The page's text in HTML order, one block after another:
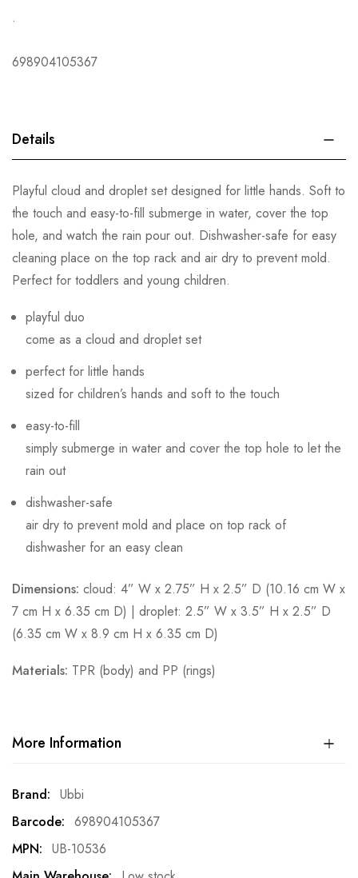
.
698904105367
Details
Playful cloud and droplet set designed for little hands. Soft to
the touch and easy-to-fill submerge in water, cover the top
hole, and watch the rain pour out. Dishwasher-safe for easy
cleaning place on the top rack and air dry to prevent mold.
Perfect for toddlers and young children.
playful duo
come as a cloud and droplet set
perfect for little hands
sized for children’s hands and soft to the touch
easy-to-fill
simply submerge in water and cover the top hole to let the
rain out
dishwasher-safe
air dry to prevent mold and place on top rack of
dishwasher for an easy clean
Dimensions: cloud: 4” W x 2.75” H x 2.5” D (10.16 cm W x
7 cm H x 6.35 cm D) | droplet: 2.5” W x 3.5” H x 2.5” D
(6.35 cm W x 8.9 cm H x 6.35 cm D)
Materials: TPR (body) and PP (rings)
More Information
More
Information
Ubbi
698904105367
UB-10536